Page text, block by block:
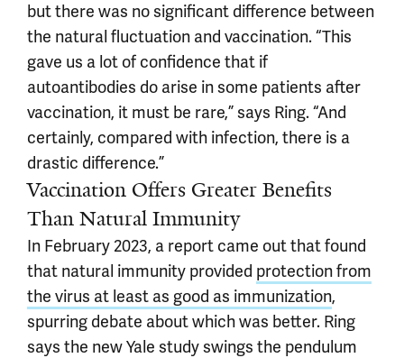
but there was no significant difference between
the natural fluctuation and vaccination. “This
gave us a lot of confidence that if
autoantibodies do arise in some patients after
vaccination, it must be rare,” says Ring. “And
certainly, compared with infection, there is a
drastic difference.”
Vaccination Offers Greater Benefits
Than Natural Immunity
In February 2023, a report came out that found
that natural immunity provided protection from
the virus at least as good as immunization,
spurring debate about which was better. Ring
says the new Yale study swings the pendulum